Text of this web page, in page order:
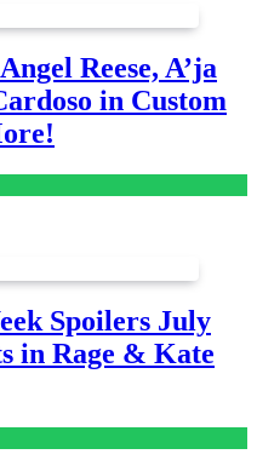
Reese, A’ja
in Custom
Spoilers July
in Rage & Kate